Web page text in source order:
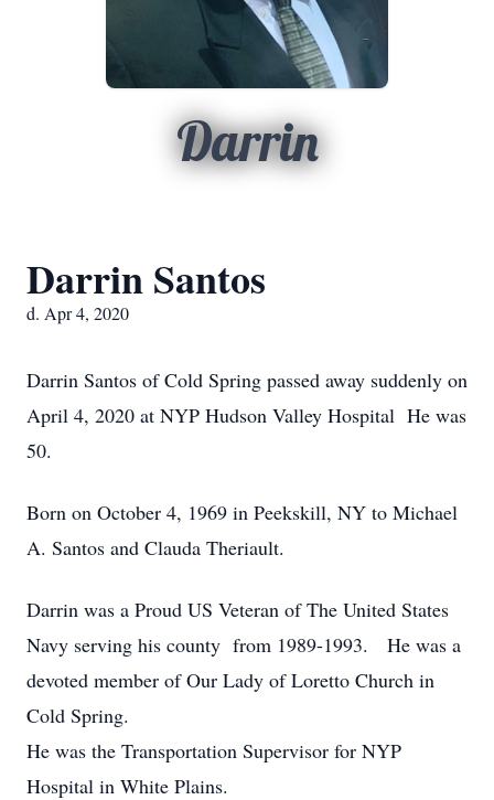
Darrin
Darrin Santos
d. Apr 4, 2020
Darrin Santos of Cold Spring passed away suddenly on
April 4, 2020 at NYP Hudson Valley Hospital He was
50.
Born on October 4, 1969 in Peekskill, NY to Michael
A. Santos and Clauda Theriault.
Darrin was a Proud US Veteran of The United States
Navy serving his county from 1989-1993. He was a
devoted member of Our Lady of Loretto Church in
Cold Spring.
He was the Transportation Supervisor for NYP
Hospital in White Plains.